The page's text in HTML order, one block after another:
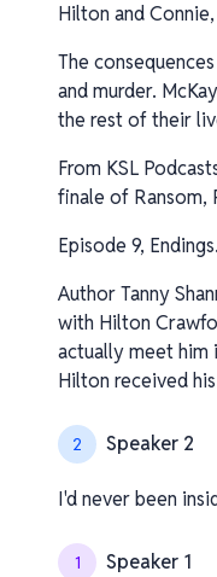
Hilton and
The
and murder.
the rest of their
From KSL
finale of Ransom,
Episode 9, Endings.
Author Tanny
with Hilton
actually meet him
Hilton received
2 Speaker 2
I'd never been
1 Speaker 1